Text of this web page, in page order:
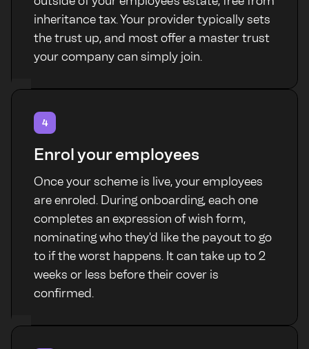
inheritance tax. Your provider typically sets
the trust up, and most offer a master trust
your company can simply join.
4
Enrol your employees
Once your scheme is live, your employees
are enroled. During onboarding, each one
completes an expression of wish form,
nominating who they'd like the payout to go
to if the worst happens. It can take up to 2
weeks or less before their cover is
confirmed.